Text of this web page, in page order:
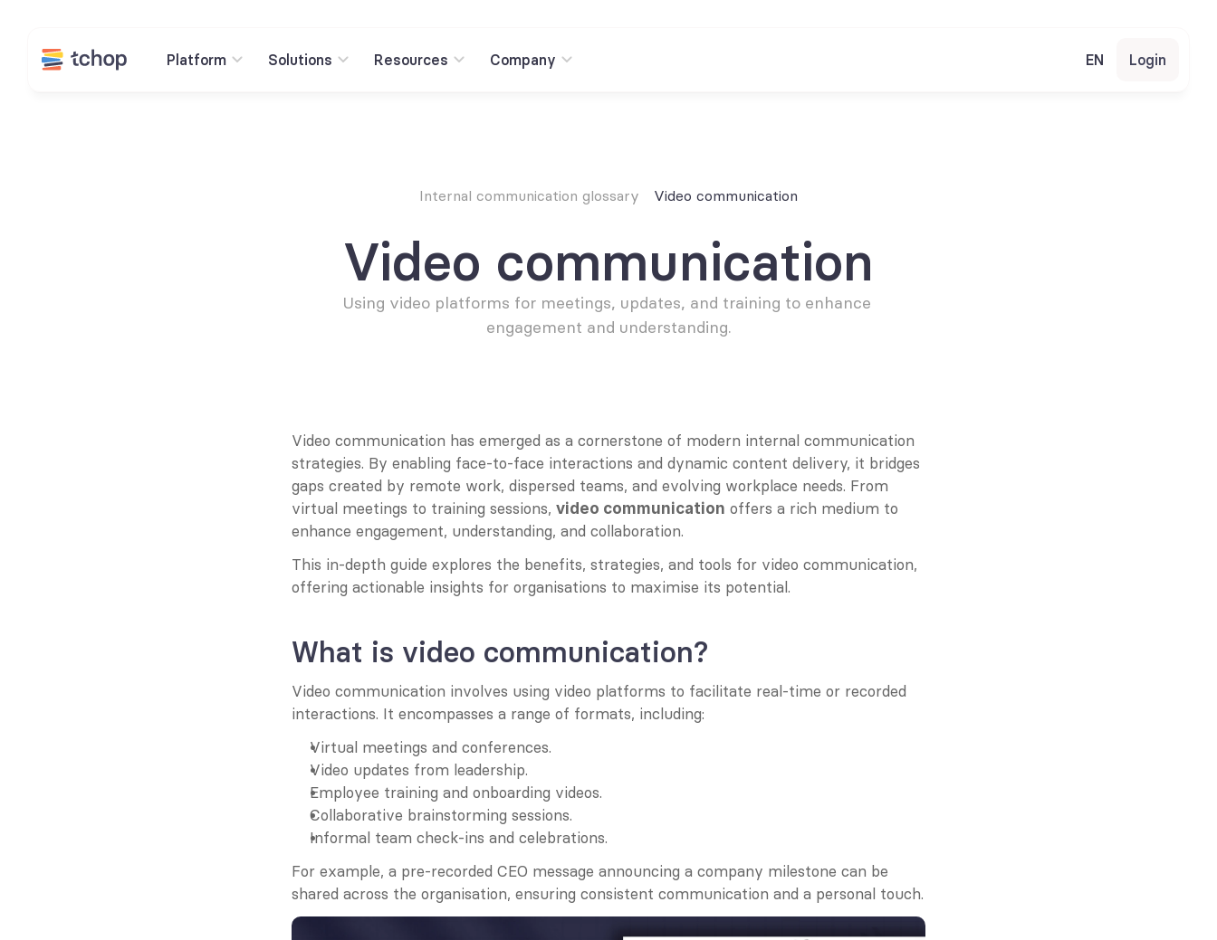
Platform Solutions Resources Company EN Login
Internal communication glossary Video communication
Video communication
Using video platforms for meetings, updates, and training to enhance
engagement and understanding.
Video communication has emerged as a cornerstone of modern internal communication
strategies. By enabling face-to-face interactions and dynamic content delivery, it bridges
gaps created by remote work, dispersed teams, and evolving workplace needs. From
virtual meetings to training sessions, video communication offers a rich medium to
enhance engagement, understanding, and collaboration.
This in-depth guide explores the benefits, strategies, and tools for video communication,
offering actionable insights for organisations to maximise its potential.
What is video communication?
Video communication involves using video platforms to facilitate real-time or recorded
interactions. It encompasses a range of formats, including:
Virtual meetings and conferences.
Video updates from leadership.
Employee training and onboarding videos.
Collaborative brainstorming sessions.
Informal team check-ins and celebrations.
For example, a pre-recorded CEO message announcing a company milestone can be
shared across the organisation, ensuring consistent communication and a personal touch.